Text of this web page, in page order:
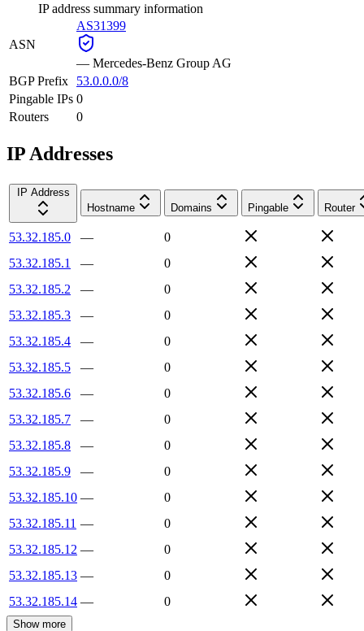
IP address summary information
ASN
AS31399
— Mercedes-Benz Group AG
BGP Prefix
53.0.0.0/8
Pingable IPs 0
Routers
0
IP Addresses
IP Address
Hostname
Domains Pingable Router
53.32.185.0 —
0
53.32.185.1
—
0
53.32.185.2
—
0
53.32.185.3
—
0
53.32.185.4
—
0
53.32.185.5
—
0
53.32.185.6
—
0
53.32.185.7
—
0
53.32.185.8
—
0
53.32.185.9
—
0
53.32.185.10 —
0
53.32.185.11 —
0
53.32.185.12 —
0
53.32.185.13 —
0
53.32.185.14 — 0
Show more